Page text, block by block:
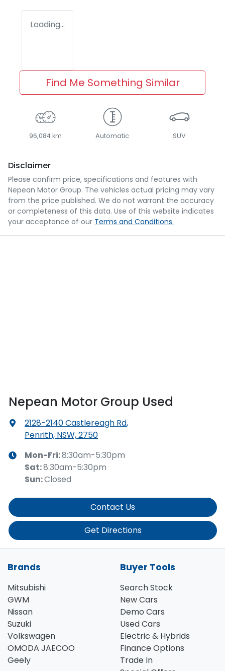
Loading...
Find Me Something Similar
96,084 km Automatic SUV
Disclaimer
Please confirm price, specifications and features with
Nepean Motor Group. The vehicles actual pricing may vary
from the price published. We do not warrant the accuracy
or completeness of this data. Use of this website indicates
your acceptance of our Terms and Conditions.
Nepean Motor Group Used
2128-2140 Castlereagh Rd,
Penrith, NSW, 2750
Mon-Fri:8:30am-5:30pm
Sat:8:30am-5:30pm
Sun:Closed
Contact Us
Get Directions
Brands
Mitsubishi
GWM
Nissan
Suzuki
Volkswagen
OMODA JAECOO
Geely
Buyer Tools
Search Stock
New Cars
Demo Cars
Used Cars
Electric & Hybrids
Finance Options
Trade In